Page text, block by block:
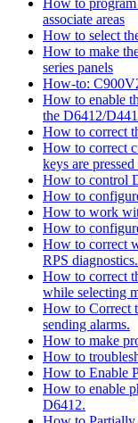
How to
associate areas
How to select
How to make
series panels
How-to:
How to enable
the D6412/
How to correct
How to correct
keys are
How to control
How to
How to work
How to
How to correct
RPS diagnostics.
How to correct
while selecting
How to Correct
sending alarms.
How to make
How to
How to Enable
How to enable
D6412.